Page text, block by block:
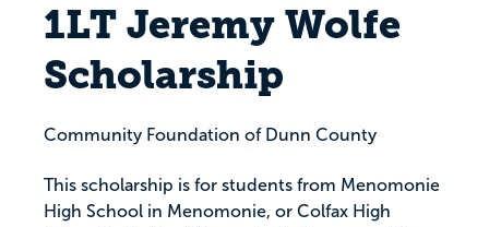
1LT Jeremy Wolfe
Scholarship
Community Foundation of Dunn County
This scholarship is for students from Menomonie
High School in Menomonie, or Colfax High